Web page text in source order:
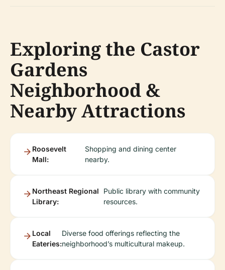
Exploring the Castor
Gardens
Neighborhood &
Nearby Attractions
Roosevelt
Mall:
Shopping and dining center
nearby.
Northeast Regional
Library:
Public library with community
resources.
Local
Eateries:
Diverse food offerings reflecting the
neighborhood’s multicultural makeup.